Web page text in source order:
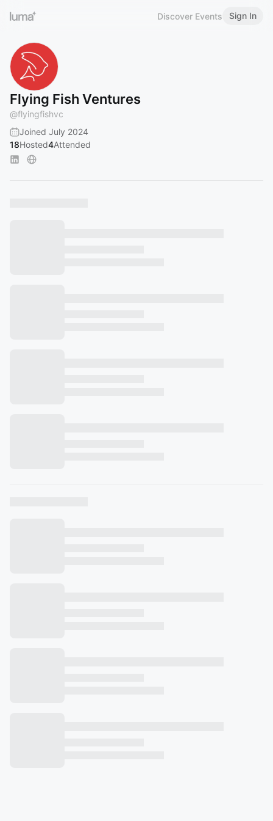
Discover Events Sign In
Flying Fish Ventures
@flyingfishvc
Joined July 2024
18Hosted4Attended